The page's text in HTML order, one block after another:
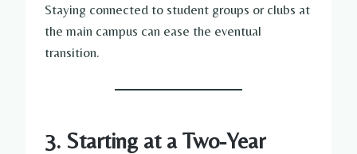
Staying connected to student groups or clubs at
the main campus can ease the eventual
transition.
3. Starting at a Two-Year